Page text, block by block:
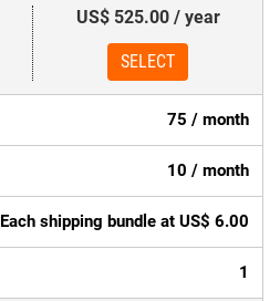
US$ 525.00 / year
SELECT
75 / month
10 / month
Each shipping bundle at US$ 6.00
1